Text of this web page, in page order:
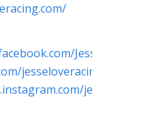
jesseloveracing